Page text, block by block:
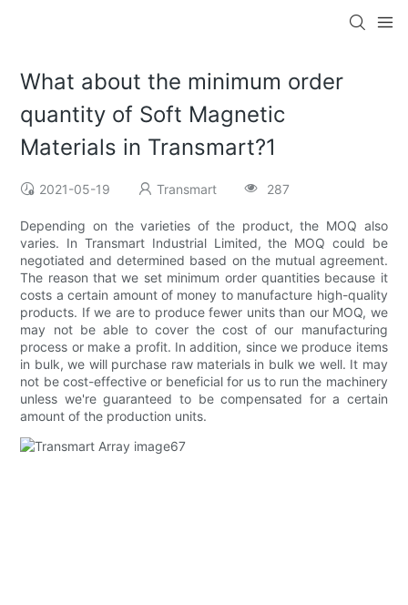
What about the minimum order
quantity of Soft Magnetic
Materials in Transmart?1
2021-05-19 Transmart 287
Depending on the varieties of the product, the MOQ also
varies. In Transmart Industrial Limited, the MOQ could be
negotiated and determined based on the mutual agreement.
The reason that we set minimum order quantities because it
costs a certain amount of money to manufacture high-quality
products. If we are to produce fewer units than our MOQ, we
may not be able to cover the cost of our manufacturing
process or make a profit. In addition, since we produce items
in bulk, we will purchase raw materials in bulk we well. It may
not be cost-effective or beneficial for us to run the machinery
unless we're guaranteed to be compensated for a certain
amount of the production units.